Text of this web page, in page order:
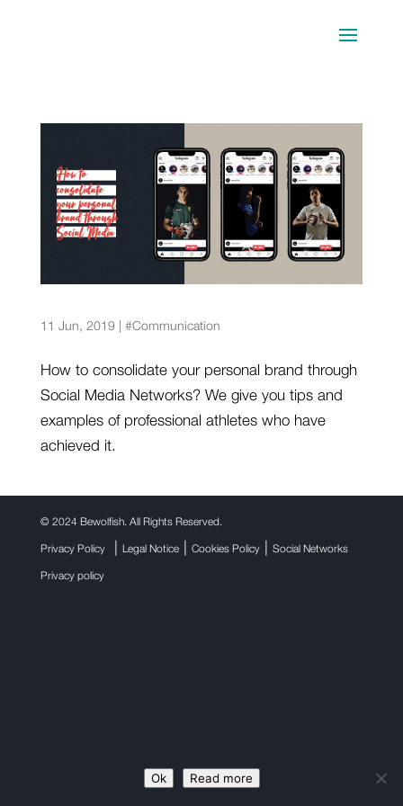
11 Jun, 2019| #Communication
How to consolidate your personal brand through
Social Media Networks? We give you tips and
examples of professional athletes who have
achieved it.
© 2024 Bewolfish. All Rights Reserved.
Privacy Policy| Legal Notice| Cookies Policy|
Social Networks
Privacy policy
Ok Read more